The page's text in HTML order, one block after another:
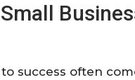
success often